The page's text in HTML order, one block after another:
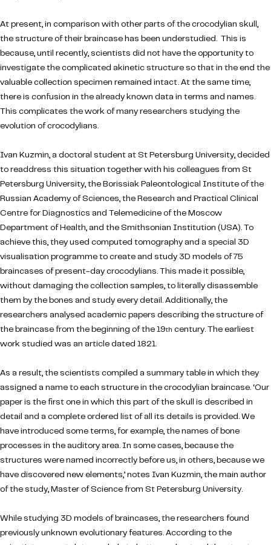
At present, in comparison with other parts of the crocodylian skull,
the structure of their braincase has been understudied. This is
because, until recently, scientists did not have the opportunity to
investigate the complicated akinetic structure so that in the end the
valuable collection specimen remained intact. At the same time,
there is confusion in the already known data in terms and names.
This complicates the work of many researchers studying the
evolution of crocodylians.
Ivan Kuzmin, a doctoral student at St Petersburg University, decided
to readdress this situation together with his colleagues from St
Petersburg University, the Borissiak Paleontological Institute of the
Russian Academy of Sciences, the Research and Practical Clinical
Centre for Diagnostics and Telemedicine of the Moscow
Department of Health, and the Smithsonian Institution (USA). To
achieve this, they used computed tomography and a special 3D
visualisation programme to create and study 3D models of 75
braincases of present-day crocodylians. This made it possible,
without damaging the collection samples, to literally disassemble
them by the bones and study every detail. Additionally, the
researchers analysed academic papers describing the structure of
the braincase from the beginning of the 19th century. The earliest
work studied was an article dated 1821.
As a result, the scientists compiled a summary table in which they
assigned a name to each structure in the crocodylian braincase. ‘Our
paper is the first one in which this part of the skull is described in
detail and a complete ordered list of all its details is provided. We
have introduced some terms, for example, the names of bone
processes in the auditory area. In some cases, because the
structures were named incorrectly before us, in others, because we
have discovered new elements,’ notes Ivan Kuzmin, the main author
of the study, Master of Science from St Petersburg University.
While studying 3D models of braincases, the researchers found
previously unknown evolutionary features. According to the